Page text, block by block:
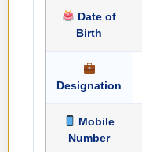
Date of
Birth
Designation
Mobile
Number